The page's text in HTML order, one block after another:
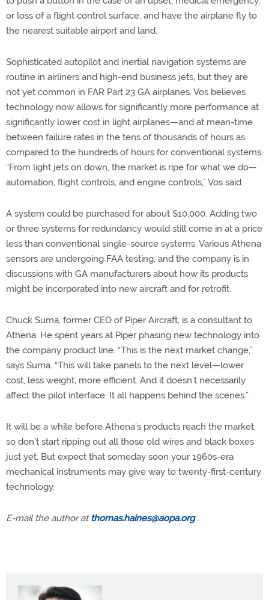
or loss of a flight control surface, and have the airplane fly to
the nearest suitable airport and land.
Sophisticated autopilot and inertial navigation systems are
routine in airliners and high-end business jets, but they are
not yet common in FAR Part 23 GA airplanes. Vos believes
technology now allows for significantly more performance at
significantly lower cost in light airplanes—and at mean-time
between failure rates in the tens of thousands of hours as
compared to the hundreds of hours for conventional systems.
“From light jets on down, the market is ripe for what we do—
automation, flight controls, and engine controls,” Vos said.
A system could be purchased for about $10,000. Adding two
or three systems for redundancy would still come in at a price
less than conventional single-source systems. Various Athena
sensors are undergoing FAA testing, and the company is in
discussions with GA manufacturers about how its products
might be incorporated into new aircraft and for retrofit.
Chuck Suma, former CEO of Piper Aircraft, is a consultant to
Athena. He spent years at Piper phasing new technology into
the company product line. “This is the next market change,”
says Suma. “This will take panels to the next level—lower
cost, less weight, more efficient. And it doesn’t necessarily
affect the pilot interface. It all happens behind the scenes.”
It will be a while before Athena’s products reach the market,
so don’t start ripping out all those old wires and black boxes
just yet. But expect that someday soon your 1960s-era
mechanical instruments may give way to twenty-first-century
technology.
E-mail the author at thomas.haines@aopa.org .